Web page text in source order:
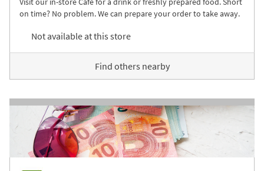
on time? No problem. We can prepare your order to take away.
Not available at this store
Find others nearby